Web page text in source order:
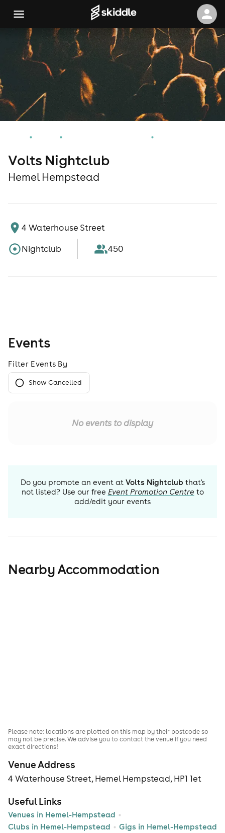
Volts Nightclub
Hemel Hempstead
4 Waterhouse Street
Nightclub
450
Events
Filter Events By
Show Cancelled
No events to display
Do you promote an event at Volts Nightclub that's
not listed? Use our free Event Promotion Centre to
add/edit your events
Nearby Accommodation
Venue Address
4 Waterhouse Street, Hemel Hempstead, HP1 1et
Useful Links
Venues in Hemel-Hempstead
Clubs in Hemel-Hempstead
Gigs in Hemel-Hempstead
Please note: locations are plotted on this map by their postcode so
may not be precise. We advise you to contact the venue if you need
exact directions!